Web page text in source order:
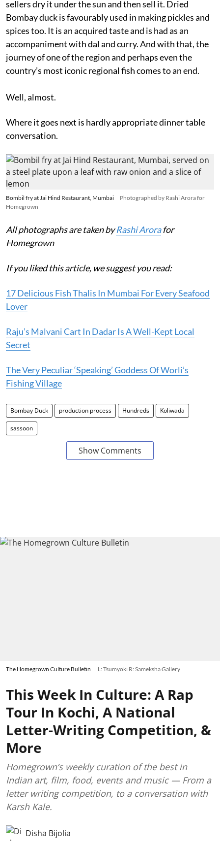
sellers dry it under the sun and then sell it. Dried
Bombay duck is favourably used in making pickles and
spices too. It is an acquired taste and is had as an
accompaniment with dal and curry. And with that, the
journey of one of the region and perhaps even the
country’s most iconic regional fish comes to an end.
Well, almost.
Where it goes next is hardly appropriate dinner table
conversation.
Bombil fry at Jai Hind Restaurant, Mumbai
Photographed by Rashi Arora for
Homegrown
All photographs are taken byRashi Arorafor
Homegrown
If you liked this article, we suggest you read:
17 Delicious Fish Thalis In Mumbai For Every Seafood
Lover
Raju’s Malvani Cart In Dadar Is A Well-Kept Local
Secret
The Very Peculiar ‘Speaking’ Goddess Of Worli’s
Fishing Village
Bombay Duck production process Hundreds Koliwada
sassoon
Show Comments
The Homegrown Culture Bulletin L: Tsumyoki R: Sameksha Gallery
This Week In Culture: A Rap
Tour In Kochi, A National
Letter-Writing Competition, &
More
Homegrown’s weekly curation of the best in
Indian art, film, food, events and music — From a
letter writing competition, to a conversation with
Karsh Kale.
Disha Bijolia